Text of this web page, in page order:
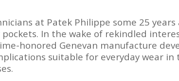
at Patek Philippe some 25 years
In the wake of rekindled
honored Genevan manufacture
suitable for everyday wear in